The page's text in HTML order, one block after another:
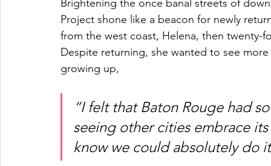
Brightening the once banal streets of
Project shone like a beacon for newly
from the west coast, Helena, then
Despite returning, she wanted to see
growing up,
“I felt that Baton Rouge had
seeing other cities embrace
know we could absolutely do